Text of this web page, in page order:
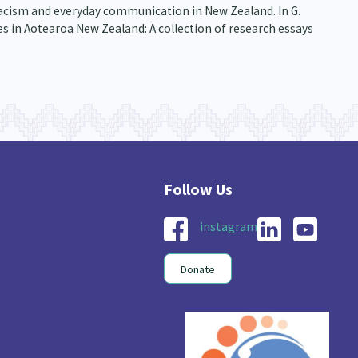
and everyday communication in New Zealand. In G.
in Aotearoa New Zealand: A collection of research essays
instagram
Donate